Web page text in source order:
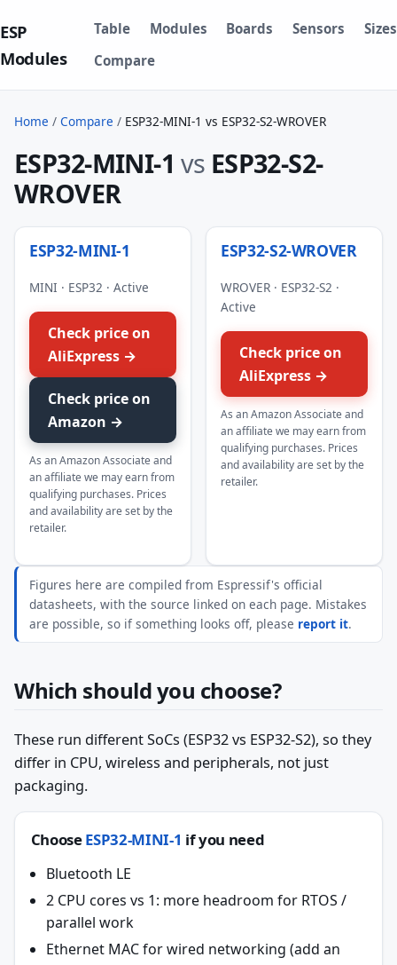
ESP
Modules
Table Modules Boards Sensors
Sizes
Compare
Home / Compare / ESP32-MINI-1 vs ESP32-S2-WROVER
ESP32-MINI-1 vs ESP32-S2-
WROVER
ESP32-MINI-1
MINI · ESP32 · Active
Check price on
AliExpress →
Check price on
Amazon →
As an Amazon Associate and
an affiliate we may earn from
qualifying purchases. Prices
and availability are set by the
retailer.
ESP32-S2-WROVER
WROVER · ESP32-S2 ·
Active
Check price on
AliExpress →
As an Amazon Associate and
an affiliate we may earn from
qualifying purchases. Prices
and availability are set by the
retailer.
Figures here are compiled from Espressif's official
datasheets, with the source linked on each page. Mistakes
are possible, so if something looks off, please report it.
Which should you choose?
These run different SoCs (ESP32 vs ESP32-S2), so they
differ in CPU, wireless and peripherals, not just
packaging.
ChooseESP32-MINI-1 if you need
Bluetooth LE
2 CPU cores vs 1: more headroom for RTOS /
parallel work
Ethernet MAC for wired networking (add an